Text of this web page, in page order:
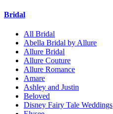
Bridal
All Bridal
Abella Bridal by Allure
Allure Bridal
Allure Couture
Allure Romance
Amare
Ashley and Justin
Beloved
Disney Fairy Tale Weddings